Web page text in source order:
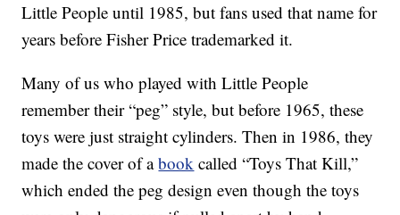
Little People until 1985, but fans used that name for
years before Fisher Price trademarked it.
Many of us who played with Little People
remember their “peg” style, but before 1965, these
toys were just straight cylinders. Then in 1986, they
made the cover of abook called “Toys That Kill,”
which ended the peg design even though the toys